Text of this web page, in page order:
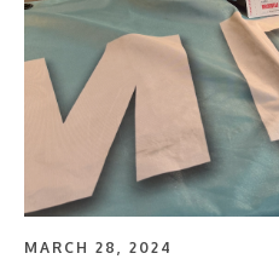
MARCH 28, 2024